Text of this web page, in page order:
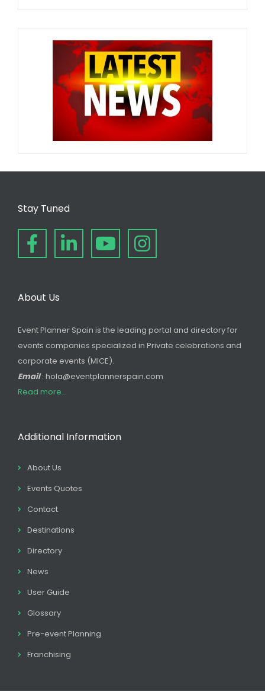
Stay Tuned
About Us
Event Planner Spain is the leading portal and directory for
events companies specialized in Private celebrations and
corporate events (MICE).
Email: hola@eventplannerspain.com
Read more...
Additional Information
About Us
Events Quotes
Contact
Destinations
Directory
News
User Guide
Glossary
Pre-event Planning
Franchising